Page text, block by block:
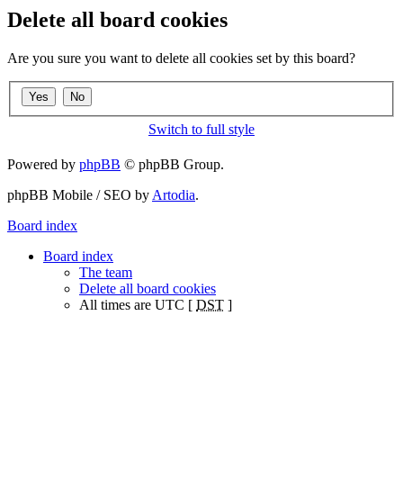
Delete all board cookies
Are you sure you want to delete all cookies set by this board?
Switch to full style
Powered by phpBB © phpBB Group.
phpBB Mobile / SEO by Artodia.
Board index
Board index
The team
Delete all board cookies
All times are UTC [ DST ]